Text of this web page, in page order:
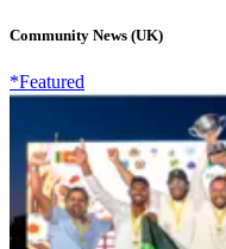
Community News (UK)
*Featured